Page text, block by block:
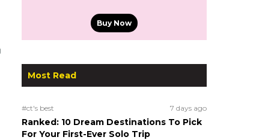
Buy Now
Most Read
#ct's best 7 days ago
Ranked: 10 Dream Destinations To Pick
For Your First-Ever Solo Trip